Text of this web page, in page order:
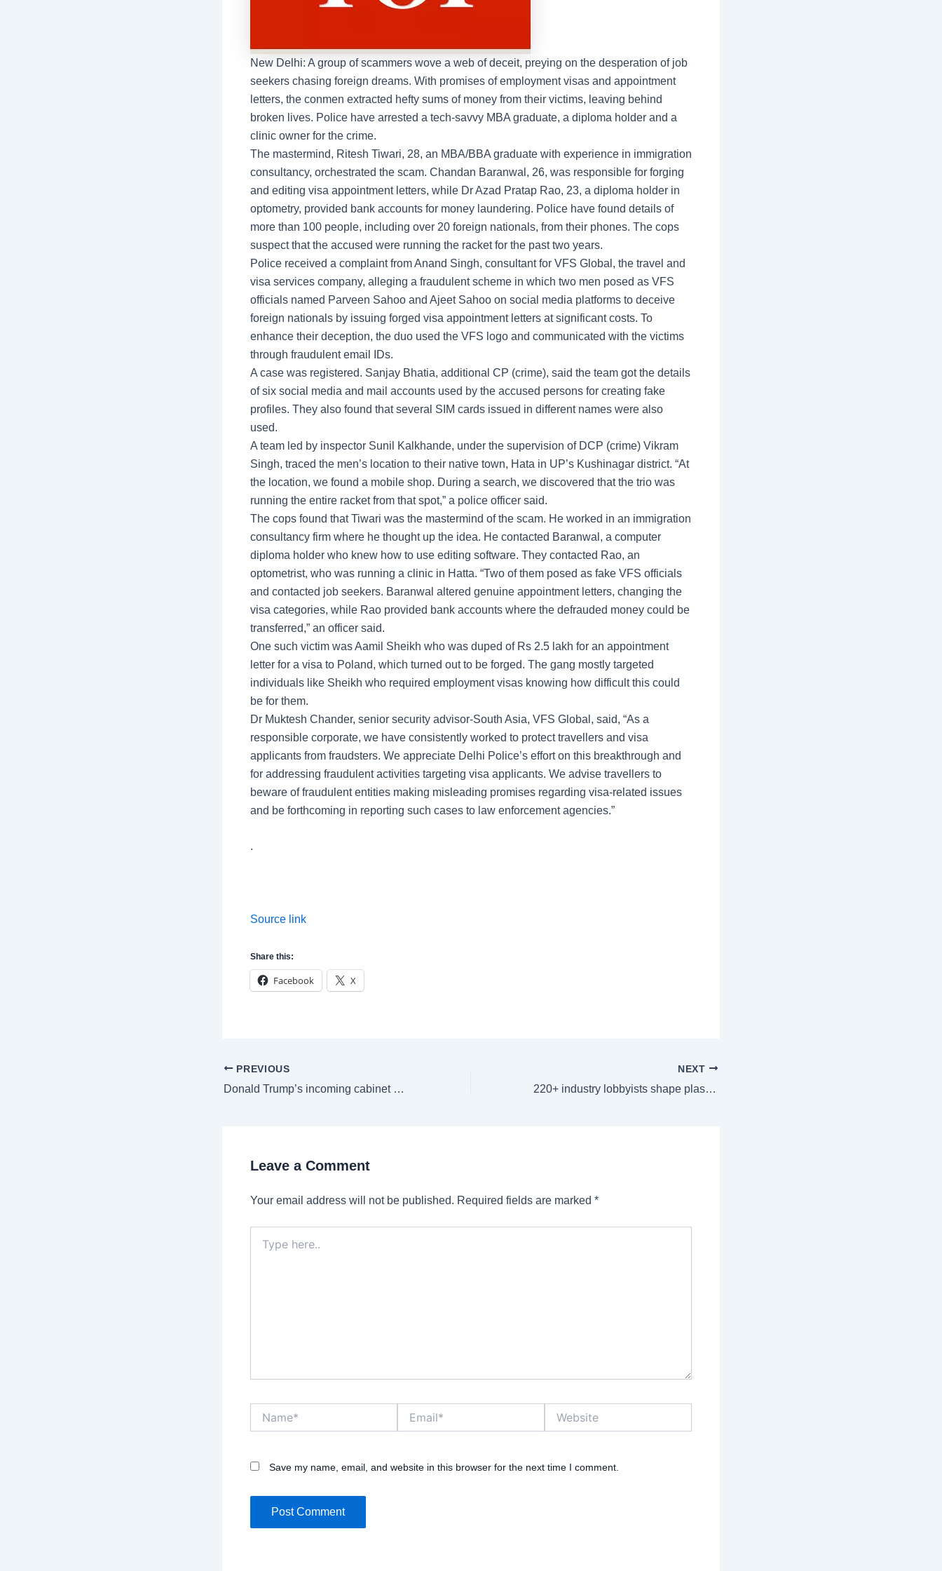
New Delhi: A group of scammers wove a web of deceit, preying on the desperation of job
seekers chasing foreign dreams. With promises of employment visas and appointment
letters, the conmen extracted hefty sums of money from their victims, leaving behind
broken lives. Police have arrested a tech-savvy MBA graduate, a diploma holder and a
clinic owner for the crime.
The mastermind, Ritesh Tiwari, 28, an MBA/BBA graduate with experience in immigration
consultancy, orchestrated the scam. Chandan Baranwal, 26, was responsible for forging
and editing visa appointment letters, while Dr Azad Pratap Rao, 23, a diploma holder in
optometry, provided bank accounts for money laundering. Police have found details of
more than 100 people, including over 20 foreign nationals, from their phones. The cops
suspect that the accused were running the racket for the past two years.
Police received a complaint from Anand Singh, consultant for VFS Global , the travel and
visa services company, alleging a fraudulent scheme in which two men posed as VFS
officials named Parveen Sahoo and Ajeet Sahoo on social media platforms to deceive
foreign nationals by issuing forged visa appointment letters at significant costs. To
enhance their deception, the duo used the VFS logo and communicated with the victims
through fraudulent email IDs.
A case was registered. Sanjay Bhatia, additional CP (crime), said the team got the details
of six social media and mail accounts used by the accused persons for creating fake
profiles. They also found that several SIM cards issued in different names were also
used.
A team led by inspector Sunil Kalkhande, under the supervision of DCP (crime) Vikram
Singh, traced the men’s location to their native town, Hata in UP’s Kushinagar district. “At
the location, we found a mobile shop. During a search, we discovered that the trio was
running the entire racket from that spot,” a police officer said.
The cops found that Tiwari was the mastermind of the scam. He worked in an immigration
consultancy firm where he thought up the idea. He contacted Baranwal, a computer
diploma holder who knew how to use editing software. They contacted Rao, an
optometrist, who was running a clinic in Hatta. “Two of them posed as fake VFS officials
and contacted job seekers. Baranwal altered genuine appointment letters, changing the
visa categories, while Rao provided bank accounts where the defrauded money could be
transferred,” an officer said.
One such victim was Aamil Sheikh who was duped of Rs 2.5 lakh for an appointment
letter for a visa to Poland, which turned out to be forged. The gang mostly targeted
individuals like Sheikh who required employment visas knowing how difficult this could
be for them.
Dr Muktesh Chander, senior security advisor-South Asia, VFS Global, said, “As a
responsible corporate, we have consistently worked to protect travellers and visa
applicants from fraudsters. We appreciate Delhi Police’s effort on this breakthrough and
for addressing fraudulent activities targeting visa applicants. We advise travellers to
beware of fraudulent entities making misleading promises regarding visa-related issues
and be forthcoming in reporting such cases to law enforcement agencies.”
.
Source link
Share this:
Facebook X
Post
navigation
PREVIOUS
Donald Trump’s incoming cabinet members, other political appointees targeted with ‘violent’ bomb threats
NEXT
220+ industry lobbyists shape plastic pollution treaty talks, raising concerns | World News
Leave a Comment
Your email address will not be published. Required fields are marked *
here..
Save my name, email, and website in this browser for the next time I comment.